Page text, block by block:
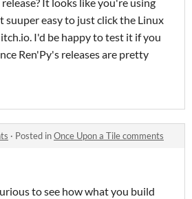
suuper easy to just click the Linux
I'd be happy to test it if you
Ren'Py's releases are pretty
· Posted inOnce Upon a Tile comments
to see how what you build